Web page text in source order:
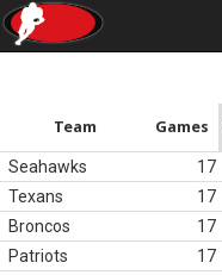
Team Games
Seahawks 17
Texans
17
Broncos
17
Patriots
17